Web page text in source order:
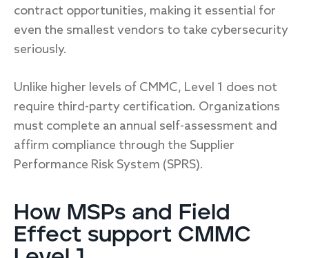
contract opportunities, making it essential for
even the smallest vendors to take cybersecurity
seriously.
Unlike higher levels of CMMC, Level 1 does not
require third-party certification. Organizations
must complete an annual self-assessment and
affirm compliance through the Supplier
Performance Risk System (SPRS).
How MSPs and Field
Effect support CMMC